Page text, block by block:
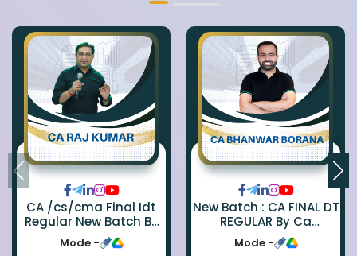
CA /cs/cma Final Idt
Regular New Batch By
Ca Raj Kumar
Mode -
New Batch : CA FINAL DT
REGULAR By Ca
Bhanwar Borana
Mode -